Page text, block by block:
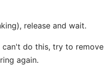
release and wait.
do this, try to remove
again.